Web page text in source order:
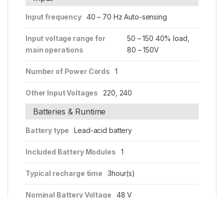
Input frequency 40 – 70 Hz Auto-sensing
Input voltage range for
main operations
50 – 150 40% load,
80 – 150V
Number of Power Cords 1
Other Input Voltages 220, 240
Batteries & Runtime
Battery type Lead-acid battery
Included Battery Modules 1
Typical recharge time 3hour(s)
Nominal Battery Voltage 48 V